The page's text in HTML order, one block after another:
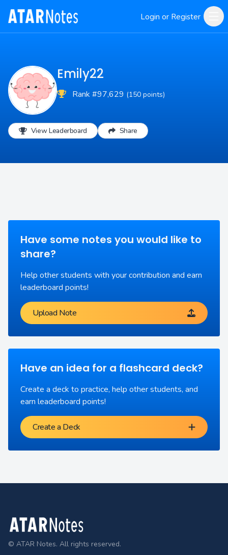
Login or Register
Emily22
Rank #97,629 (150 points)
View Leaderboard Share
Have some notes you would like to
share?
Help other students with your contribution and earn
leaderboard points!
Upload Note
Have an idea for a flashcard deck?
Create a deck to practice, help other students, and
earn leaderboard points!
Create a Deck
Footer
© ATAR Notes. All rights reserved.